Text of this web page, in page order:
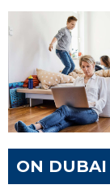
ON DUBAI